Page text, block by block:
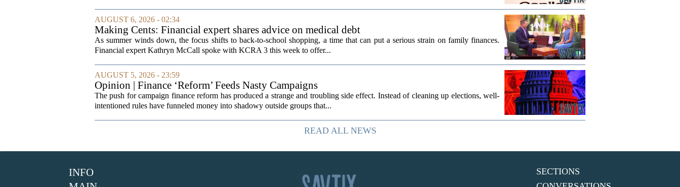
AUGUST 6, 2026 - 02:34
Making Cents: Financial expert shares advice on medical debt
As summer winds down, the focus shifts to back-to-school shopping, a time that can put a serious strain on family finances.
Financial expert Kathryn McCall spoke with KCRA 3 this week to offer...
AUGUST 5, 2026 - 23:59
Opinion | Finance ‘Reform’ Feeds Nasty Campaigns
The push for campaign finance reform has produced a strange and troubling side effect. Instead of cleaning up elections, well-
intentioned rules have funneled money into shadowy outside groups that...
READ ALL NEWS
INFO
SECTIONS